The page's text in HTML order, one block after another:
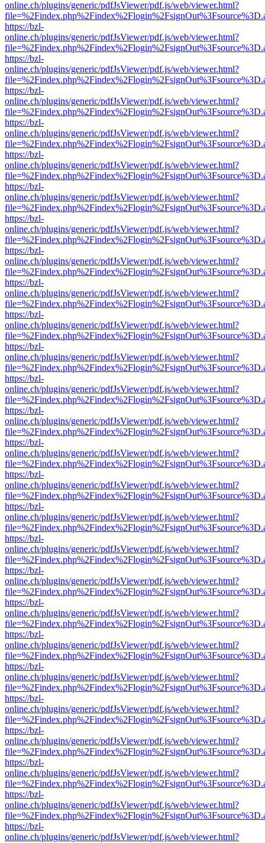
online.ch/plugins/generic/pdfJsViewer/pdf.js/web/viewer.html?
https://bzl-
online.ch/plugins/generic/pdfJsViewer/pdf.js/web/viewer.html?
https://bzl-
online.ch/plugins/generic/pdfJsViewer/pdf.js/web/viewer.html?
https://bzl-
online.ch/plugins/generic/pdfJsViewer/pdf.js/web/viewer.html?
https://bzl-
online.ch/plugins/generic/pdfJsViewer/pdf.js/web/viewer.html?
https://bzl-
online.ch/plugins/generic/pdfJsViewer/pdf.js/web/viewer.html?
https://bzl-
online.ch/plugins/generic/pdfJsViewer/pdf.js/web/viewer.html?
https://bzl-
online.ch/plugins/generic/pdfJsViewer/pdf.js/web/viewer.html?
https://bzl-
online.ch/plugins/generic/pdfJsViewer/pdf.js/web/viewer.html?
https://bzl-
online.ch/plugins/generic/pdfJsViewer/pdf.js/web/viewer.html?
https://bzl-
online.ch/plugins/generic/pdfJsViewer/pdf.js/web/viewer.html?
https://bzl-
online.ch/plugins/generic/pdfJsViewer/pdf.js/web/viewer.html?
https://bzl-
online.ch/plugins/generic/pdfJsViewer/pdf.js/web/viewer.html?
https://bzl-
online.ch/plugins/generic/pdfJsViewer/pdf.js/web/viewer.html?
https://bzl-
online.ch/plugins/generic/pdfJsViewer/pdf.js/web/viewer.html?
https://bzl-
online.ch/plugins/generic/pdfJsViewer/pdf.js/web/viewer.html?
https://bzl-
online.ch/plugins/generic/pdfJsViewer/pdf.js/web/viewer.html?
https://bzl-
online.ch/plugins/generic/pdfJsViewer/pdf.js/web/viewer.html?
https://bzl-
online.ch/plugins/generic/pdfJsViewer/pdf.js/web/viewer.html?
https://bzl-
online.ch/plugins/generic/pdfJsViewer/pdf.js/web/viewer.html?
https://bzl-
online.ch/plugins/generic/pdfJsViewer/pdf.js/web/viewer.html?
https://bzl-
online.ch/plugins/generic/pdfJsViewer/pdf.js/web/viewer.html?
https://bzl-
online.ch/plugins/generic/pdfJsViewer/pdf.js/web/viewer.html?
https://bzl-
online.ch/plugins/generic/pdfJsViewer/pdf.js/web/viewer.html?
https://bzl-
online.ch/plugins/generic/pdfJsViewer/pdf.js/web/viewer.html?
https://bzl-
online.ch/plugins/generic/pdfJsViewer/pdf.js/web/viewer.html?
https://bzl-
online.ch/plugins/generic/pdfJsViewer/pdf.js/web/viewer.html?